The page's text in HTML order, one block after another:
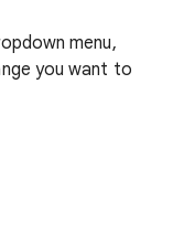
menu,
you want to